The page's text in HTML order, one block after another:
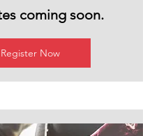
coming soon.
Register Now